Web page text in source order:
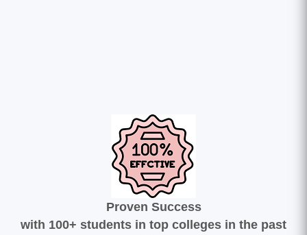
Proven Success
with 100+ students in top colleges in the past